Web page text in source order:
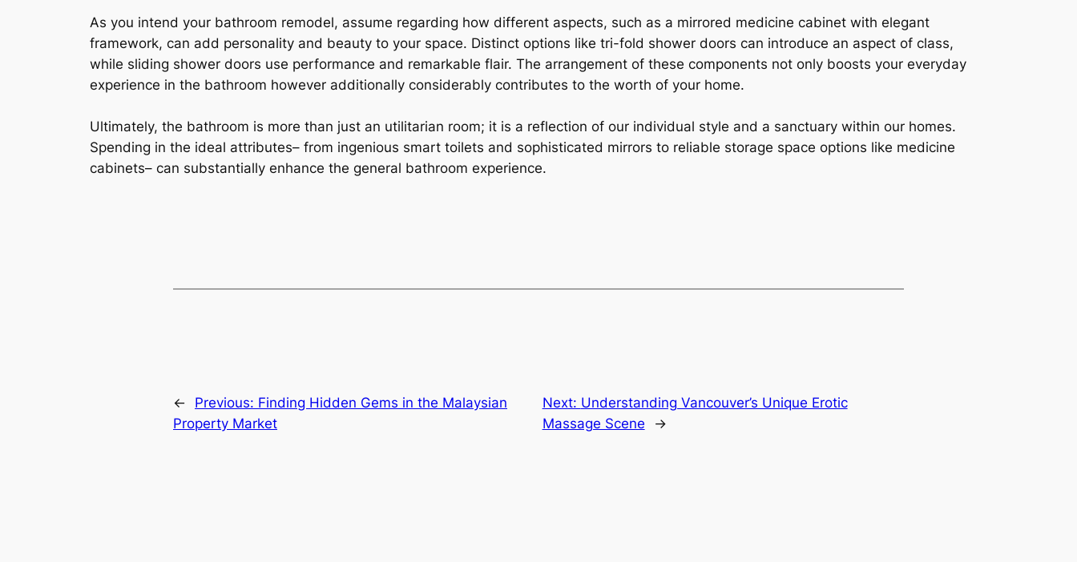
As you intend your bathroom remodel, assume regarding how different aspects, such as a mirrored medicine cabinet with elegant
framework, can add personality and beauty to your space. Distinct options like tri-fold shower doors can introduce an aspect of class,
while sliding shower doors use performance and remarkable flair. The arrangement of these components not only boosts your everyday
experience in the bathroom however additionally considerably contributes to the worth of your home.
Ultimately, the bathroom is more than just an utilitarian room; it is a reflection of our individual style and a sanctuary within our homes.
Spending in the ideal attributes– from ingenious smart toilets and sophisticated mirrors to reliable storage space options like medicine
cabinets– can substantially enhance the general bathroom experience.
← Previous: Finding Hidden Gems in the Malaysian
Property Market
Next: Understanding Vancouver’s Unique Erotic
Massage Scene
→